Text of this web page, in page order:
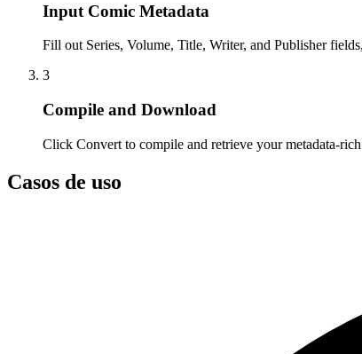
Input Comic Metadata
Fill out Series, Volume, Title, Writer, and Publisher
3
Compile and Download
Click Convert to compile and retrieve your metadata-
Casos de uso